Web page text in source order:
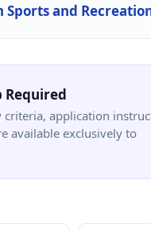
and
Required
application
available exclusively to